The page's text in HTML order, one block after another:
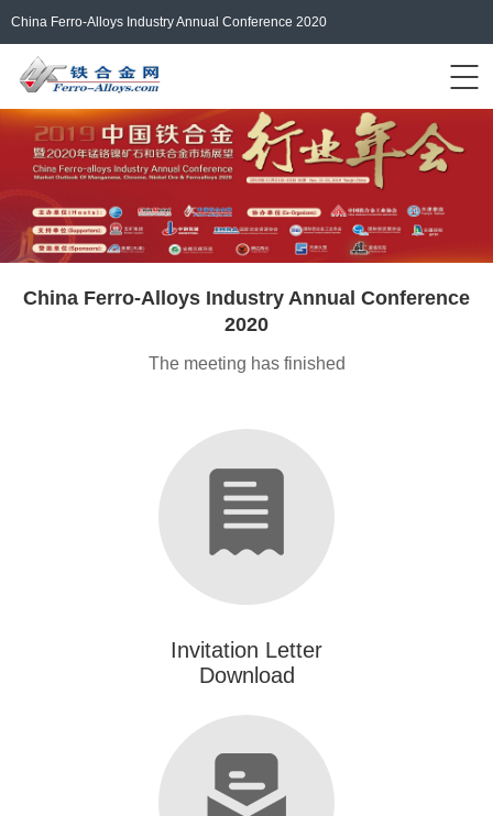
China Ferro-Alloys Industry Annual Conference 2020
Login/Register 中文
China Ferro-Alloys Industry Annual Conference
2020
The meeting has finished
Invitation Letter
Download